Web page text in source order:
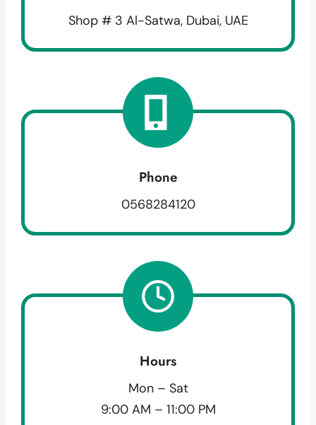
Shop # 3 Al-Satwa, Dubai, UAE
Phone
0568284120
Hours
Mon – Sat
9:00 AM – 11:00 PM